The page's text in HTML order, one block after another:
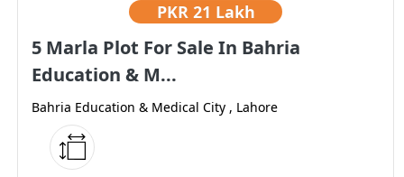
PKR 21 Lakh
5 Marla Plot For Sale In Bahria
Education & M...
Bahria Education & Medical City , Lahore